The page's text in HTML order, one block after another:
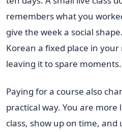
remembers what you
give the week a social
Korean a fixed place in
leaving it to spare moments.
Paying for a course also
practical way. You are
class, show up on time,